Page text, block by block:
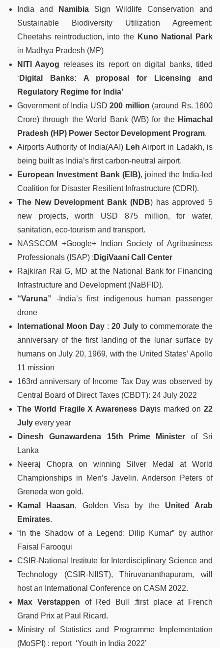
India and
Namibia Sign Wildlife Conservation and
Sustainable Biodiversity Utilization Agreement:
Cheetahs reintroduction, into the Kuno National Park
in Madhya Pradesh (MP)
NITI Aayog releases its report on digital banks, titled
‘ Digital Banks: A proposal for Licensing and
Regulatory Regime for India’
Government of India USD 200 million (around Rs. 1600
Crore) through the World Bank (WB) for the Himachal
Pradesh (HP) Power Sector Development Program.
Airports Authority of India(AAI) Leh Airport in Ladakh, is
being built as India’s first carbon-neutral airport.
European Investment Bank (EIB), joined the India-led
Coalition for Disaster Resilient Infrastructure (CDRI).
The New Development Bank (NDB) has approved 5
new projects, worth USD 875 million, for water,
sanitation, eco-tourism and transport.
NASSCOM +Google+ Indian Society of Agribusiness
Professionals (ISAP) : DigiVaani Call Center
Rajkiran Rai G, MD at the National Bank for Financing
Infrastructure and Development (NaBFID).
“Varuna” -India’s first indigenous human passenger
drone
International Moon Day : 20 July to commemorate the
anniversary of the first landing of the lunar surface by
humans on July 20, 1969, with the United States’ Apollo
11 mission
163rd anniversary of Income Tax Day was observed by
Central Board of Direct Taxes (CBDT): 24 July 2022
The World Fragile X Awareness Dayis marked on 22
July every year
Dinesh Gunawardena 15th
Prime Minister of Sri
Lanka
Neeraj Chopra on winning Silver Medal at World
Championships in Men’s Javelin. Anderson Peters of
Greneda won gold.
Kamal Haasan, Golden Visa by the United Arab
Emirates.
“In the Shadow of a Legend: Dilip Kumar” by author
Faisal Farooqui
CSIR-National Institute for Interdisciplinary Science and
Technology (CSIR-NIIST), Thiruvananthapuram, will
host an International Conference on CASM 2022.
Max Verstappen of Red Bull :first place at French
Grand Prix at Paul Ricard.
Ministry of Statistics and Programme Implementation
(MoSPI) : report ‘Youth in India 2022’